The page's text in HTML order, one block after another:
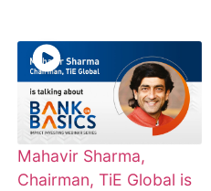
Mahavir Sharma,
Chairman, TiE Global is